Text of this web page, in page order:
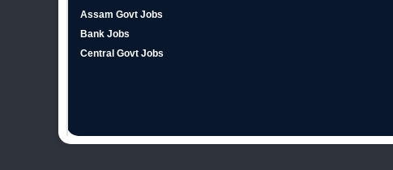
Assam Govt Jobs
Bank Jobs
Central Govt Jobs